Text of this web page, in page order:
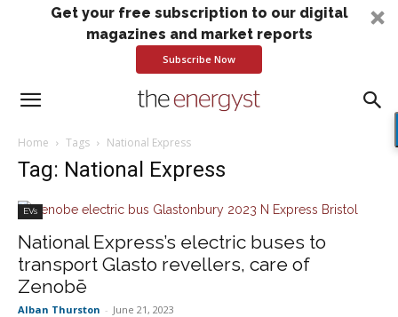
Get your free subscription to our digital
magazines and market reports
Subscribe Now
Home Tags National Express
Tag: National Express
EVs
National Express’s electric buses to
transport Glasto revellers, care of
Zenobē
Alban Thurston - June 21, 2023